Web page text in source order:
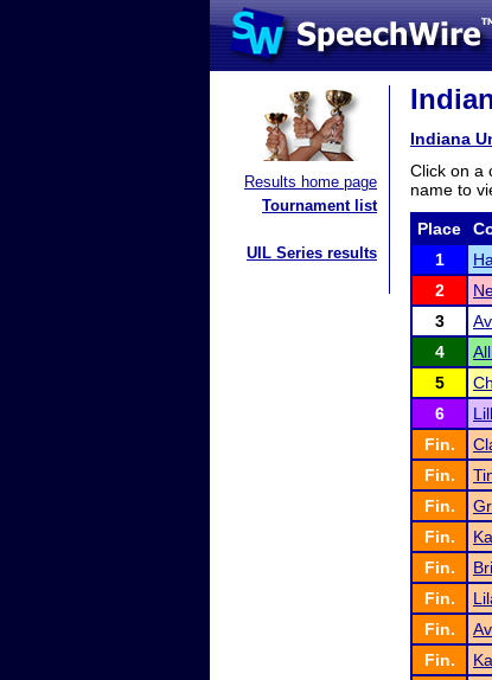
Results home page
Tournament list
UIL Series results
Indiana
Click on a
name to
Place
1
2
3
4
5
6
Fin.
Fin.
Fin.
Fin.
Fin.
Fin.
Fin.
Fin.